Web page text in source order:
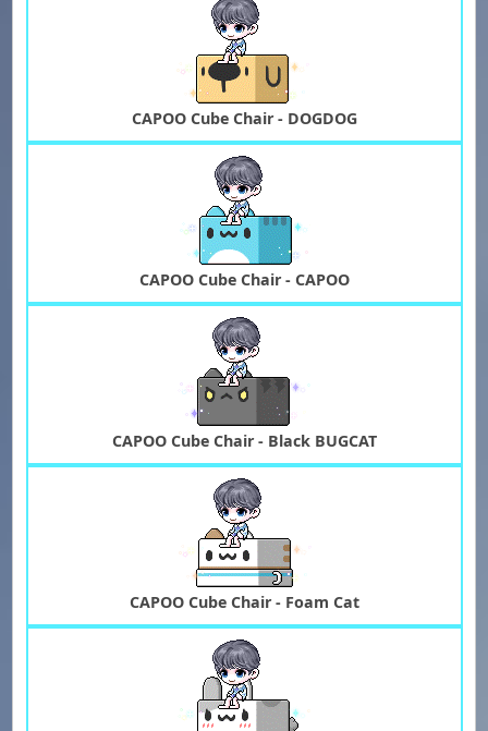
CAPOO Cube Chair - DOGDOG
CAPOO Cube Chair - CAPOO
CAPOO Cube Chair - Black BUGCAT
CAPOO Cube Chair - Foam Cat